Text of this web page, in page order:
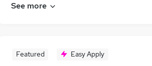
See more
Featured Easy Apply